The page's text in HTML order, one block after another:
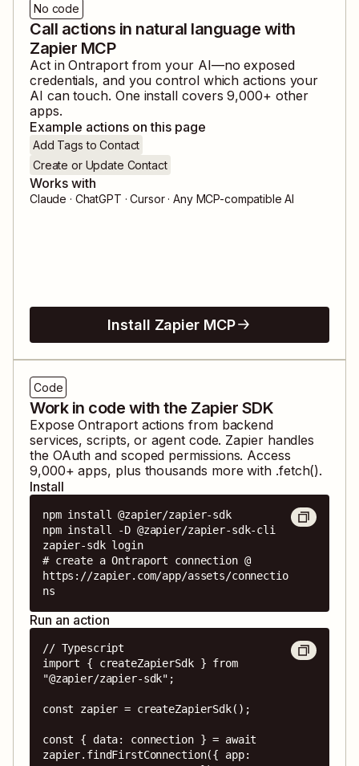
No code
Call actions in natural language with
Zapier MCP
Act inOntraportfrom your AI—no exposed
credentials, and you control which actions your
AI can touch. One install covers9,000+ other
apps.
Example actions on this page
Add Tags to Contact
Create or Update Contact
Works with
Claude · ChatGPT · Cursor · Any MCP-compatible AI
Install Zapier MCP
Code
Work in code with the Zapier SDK
ExposeOntraportactions from backend
services, scripts, or agent code. Zapier handles
the OAuth and scoped permissions. Access
9,000+ apps, plus thousands more with .fetch().
Install
npm install @zapier/zapier-sdk
npm install -D @zapier/zapier-sdk-cli
zapier-sdk login
# create a Ontraport connection @
https://zapier.com/app/assets/connectio
ns
Run an action
// Typescript
import { createZapierSdk } from
"@zapier/zapier-sdk";
const zapier = createZapierSdk();
const { data: connection } = await
zapier.findFirstConnection({ app: